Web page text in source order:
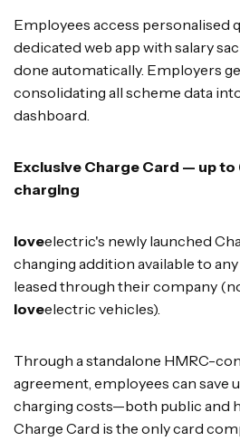
Employees access personalised
dedicated web app with salary
done automatically. Employers
consolidating all scheme data
dashboard.
Exclusive Charge Card — up to
charging
loveelectric's newly launched
changing addition available to
leased through their company
loveelectric vehicles).
Through a standalone HMRC-
agreement, employees can save
charging costs—both public and
Charge Card is the only card